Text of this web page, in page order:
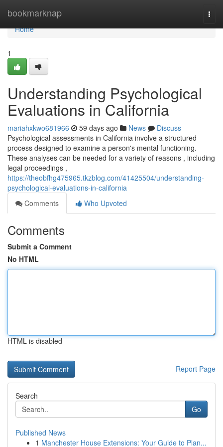
bookmarknap
Home
Home
1
Understanding Psychological
Evaluations in California
mariahxkwo681966 59 days ago News
Discuss
Psychological assessments in California involve a structured
process designed to examine a person's mental functioning.
These analyses can be needed for a variety of reasons , including
legal proceedings ,
https://theobfhg475965.tkzblog.com/41425504/understanding-
psychological-evaluations-in-california
Comments
Who Upvoted
Comments
Submit a Comment
No HTML
HTML is disabled
Report Page
Search
Go
Published News
1 Manchester House Extensions: Your Guide to Plan...